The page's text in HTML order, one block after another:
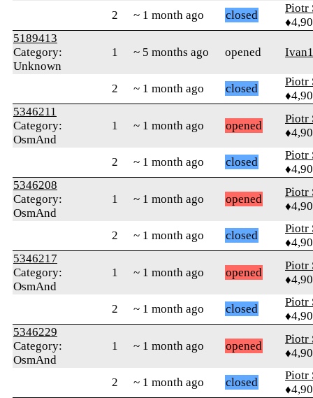
2 ~ 1 month ago closed
Piotr
5189413
Category:
Unknown
1 ~ 5 months ago opened
2 ~ 1 month ago closed
Piotr
5346211
Category:
OsmAnd
1 ~ 1 month ago opened
Piotr
2 ~ 1 month ago closed
Piotr
5346208
Category:
OsmAnd
1 ~ 1 month ago opened
Piotr
2 ~ 1 month ago closed
Piotr
5346217
Category:
OsmAnd
1 ~ 1 month ago opened
Piotr
2 ~ 1 month ago closed
Piotr
5346229
Category:
OsmAnd
1 ~ 1 month ago opened
Piotr
2 ~ 1 month ago closed
Piotr